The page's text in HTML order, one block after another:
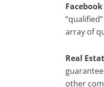
array of
Real
other